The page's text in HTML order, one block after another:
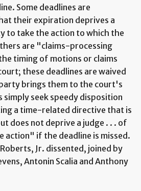
Some deadlines are
their expiration deprives a
to take the action to which the
are "claims-processing
timing of motions or claims
these deadlines are waived
brings them to the court's
seek speedy disposition
a time-related directive that is
does not deprive a judge . . . of
action" if the deadline is missed.
Jr. dissented, joined by
Antonin Scalia and Anthony